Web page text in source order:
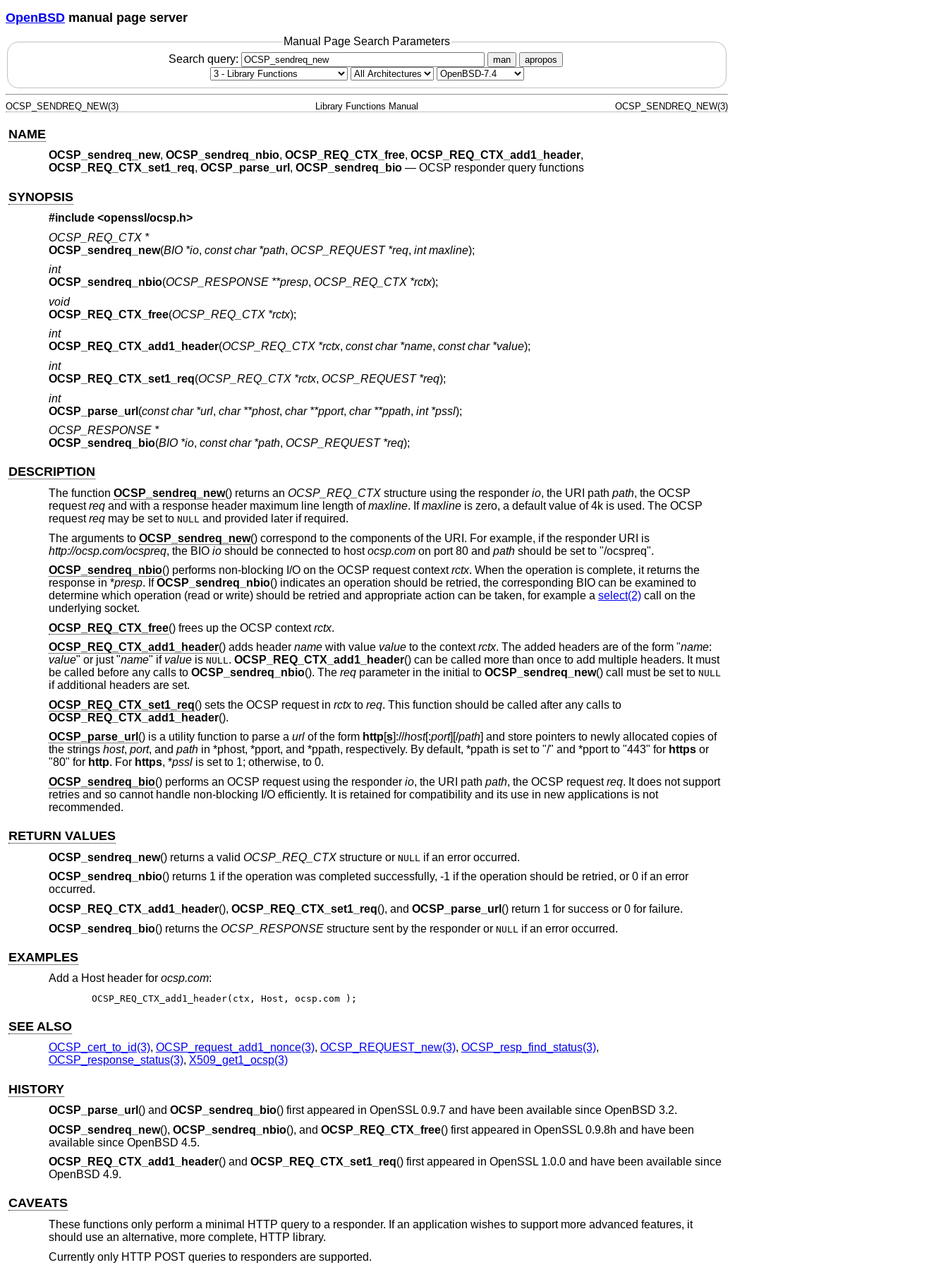
OpenBSD manual page server
Manual Page Search Parameters
Search query:
man apropos
OCSP_SENDREQ_NEW(3) Library Functions Manual OCSP_SENDREQ_NEW(3)
NAME
OCSP_sendreq_new, OCSP_sendreq_nbio, OCSP_REQ_CTX_free, OCSP_REQ_CTX_add1_header,
OCSP_REQ_CTX_set1_req, OCSP_parse_url , OCSP_sendreq_bio— OCSP responder query functions
SYNOPSIS
#include <openssl/ocsp.h>
OCSP_REQ_CTX *
OCSP_sendreq_new(BIO *io, const char *path, OCSP_REQUEST *req, int maxline);
int
OCSP_sendreq_nbio(OCSP_RESPONSE **presp, OCSP_REQ_CTX *rctx);
void
OCSP_REQ_CTX_free(OCSP_REQ_CTX *rctx);
int
OCSP_REQ_CTX_add1_header(OCSP_REQ_CTX *rctx, const char *name, const char *value);
int
OCSP_REQ_CTX_set1_req(OCSP_REQ_CTX *rctx, OCSP_REQUEST *req);
int
OCSP_parse_url (const char *url, char **phost, char **pport, char **ppath, int *pssl);
OCSP_RESPONSE *
OCSP_sendreq_bio(BIO *io, const char *path, OCSP_REQUEST *req);
DESCRIPTION
The function OCSP_sendreq_new() returns an OCSP_REQ_CTXstructure using the responder io, the URI path path, the OCSP
requestreqand with a response header maximum line length ofmaxline. Ifmaxlineis zero, a default value of 4k is used. The OCSP
requestreqmay be set to NULL and provided later if required.
The arguments to OCSP_sendreq_new() correspond to the components of the URI. For example, if the responder URI is
http://ocsp.com/ocspreq, the BIO ioshould be connected to hostocsp.comon port 80 and pathshould be set to "/ocspreq".
OCSP_sendreq_nbio() performs non-blocking I/O on the OCSP request contextrctx. When the operation is complete, it returns the
response in *presp. IfOCSP_sendreq_nbio() indicates an operation should be retried, the corresponding BIO can be examined to
determine which operation (read or write) should be retried and appropriate action can be taken, for example a select(2)call on the
underlying socket.
OCSP_REQ_CTX_free() frees up the OCSP contextrctx.
OCSP_REQ_CTX_add1_header() adds header namewith value valueto the contextrctx. The added headers are of the form "name:
value" or just "name" if valueis NULL. OCSP_REQ_CTX_add1_header() can be called more than once to add multiple headers. It must
be called before any calls to OCSP_sendreq_nbio(). The reqparameter in the initial to OCSP_sendreq_new() call must be set to NULL
if additional headers are set.
OCSP_REQ_CTX_set1_req() sets the OCSP request in rctxto req. This function should be called after any calls to
OCSP_REQ_CTX_add1_header().
OCSP_parse_url () is a utility function to parse a urlof the form http[ s]://host[:port][/path] and store pointers to newly allocated copies of
the strings host, port, and pathin *phost, *pport, and *ppath, respectively. By default, *ppath is set to "/" and *pport to "443" for httpsor
"80" for http. For https, *psslis set to 1; otherwise, to 0.
OCSP_sendreq_bio() performs an OCSP request using the responder io, the URI path path, the OCSP requestreq. It does not support
retries and so cannot handle non-blocking I/O efficiently. It is retained for compatibility and its use in new applications is not
recommended.
RETURN VALUES
OCSP_sendreq_new() returns a valid OCSP_REQ_CTXstructure or NULL
if an error occurred.
OCSP_sendreq_nbio() returns 1 if the operation was completed successfully, -1 if the operation should be retried, or 0 if an error
occurred.
OCSP_REQ_CTX_add1_header(), OCSP_REQ_CTX_set1_req(), and OCSP_parse_url () return 1 for success or 0 for failure.
OCSP_sendreq_bio() returns the OCSP_RESPONSEstructure sent by the responder or NULL if an error occurred.
EXAMPLES
Add a Host header for ocsp.com:
OCSP_REQ_CTX_add1_header(ctx, Host, ocsp.com );
SEE ALSO
OCSP_cert_to_id(3), OCSP_request_add1_nonce(3), OCSP_REQUEST_new(3), OCSP_resp_find_status(3),
OCSP_response_status(3), X509_get1_ocsp(3)
HISTORY
OCSP_parse_url () and OCSP_sendreq_bio() first appeared in OpenSSL 0.9.7 and have been available since OpenBSD 3.2.
OCSP_sendreq_new(), OCSP_sendreq_nbio(), and OCSP_REQ_CTX_free() first appeared in OpenSSL 0.9.8h and have been
available since OpenBSD 4.5.
OCSP_REQ_CTX_add1_header() and OCSP_REQ_CTX_set1_req() first appeared in OpenSSL 1.0.0 and have been available since
OpenBSD 4.9.
CAVEATS
These functions only perform a minimal HTTP query to a responder. If an application wishes to support more advanced features, it
should use an alternative, more complete, HTTP library.
Currently only HTTP POST queries to responders are supported.